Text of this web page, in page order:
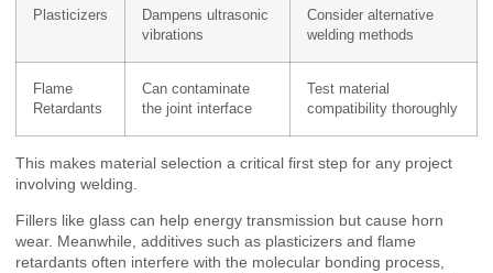
Plasticizers
Dampens ultrasonic
vibrations
Consider alternative
welding methods
Flame
Retardants
Can contaminate
the joint interface
Test material
compatibility thoroughly
This makes material selection a critical first step for any project
involving welding.
Fillers like glass can help energy transmission but cause horn
wear. Meanwhile, additives such as plasticizers and flame
retardants often interfere with the molecular bonding process,